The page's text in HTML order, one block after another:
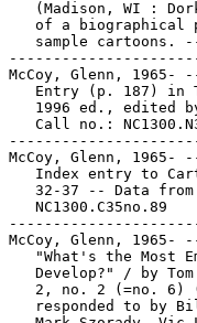
(Madison, WI :
of a biographical
sample cartoons.
McCoy, Glenn, 1965-
Entry (p. 187) in
1996 ed., edited
Call no.:
McCoy, Glenn, 1965-
Index entry to
32-37 -- Data
   NC1300.C35no.89
McCoy, Glenn, 1965-
"What's the Most
Develop?" / by
2, no. 2 (=no. 6)
responded to by